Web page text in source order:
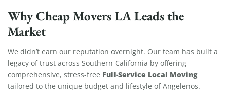
Why Cheap Movers LA Leads the
Market
We didn’t earn our reputation overnight. Our team has built a
legacy of trust across Southern California by offering
comprehensive, stress-free Full-Service Local Moving
tailored to the unique budget and lifestyle of Angelenos.